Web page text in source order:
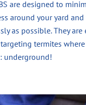
are designed to
around your yard
as possible. They are
termites
underground!